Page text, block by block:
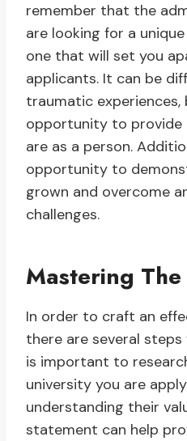
remember that the
are looking for a
one that will set you
applicants. It can be
traumatic experiences,
opportunity to provide
are as a person.
opportunity to
grown and overcome
challenges.
Mastering
In order to craft an
there are several
is important to
university you are
understanding their
statement can help